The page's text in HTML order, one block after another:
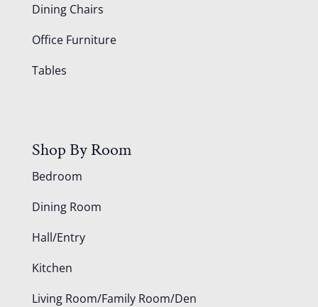
Dining Chairs
Office Furniture
Tables
Shop By Room
Bedroom
Dining Room
Hall/Entry
Kitchen
Living Room/Family Room/Den